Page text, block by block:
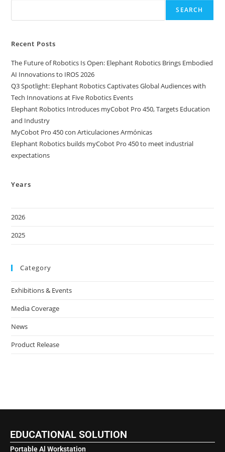
SEARCH
Recent Posts
The Future of Robotics Is Open: Elephant Robotics Brings Embodied
AI Innovations to IROS 2026
Q3 Spotlight: Elephant Robotics Captivates Global Audiences with
Tech Innovations at Five Robotics Events
Elephant Robotics Introduces myCobot Pro 450, Targets Education
and Industry
MyCobot Pro 450 con Articulaciones Armónicas
Elephant Robotics builds myCobot Pro 450 to meet industrial
expectations
Years
2026
2025
Category
Exhibitions & Events
Media Coverage
News
Product Release
EDUCATIONAL SOLUTION
Portable Al Workstation